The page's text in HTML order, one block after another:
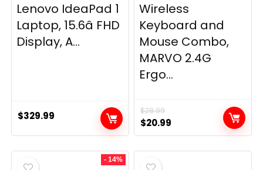
Lenovo IdeaPad 1
Laptop, 15.6â FHD
Display, A...
$329.99
Wireless
Keyboard and
Mouse Combo,
MARVO 2.4G
Ergo...
$28.99
Original
price
was:
$28.99.
$20.99
price
is:
- 14%